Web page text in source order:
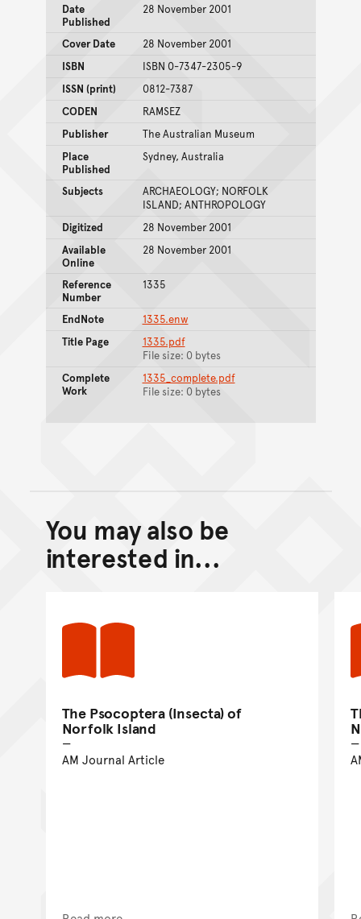
Date
Published
28 November 2001
Cover Date
28 November 2001
ISBN
ISBN 0-7347-2305-9
ISSN (print)
0812-7387
CODEN
RAMSEZ
Publisher
The Australian Museum
Place
Published
Sydney, Australia
Subjects
ARCHAEOLOGY; NORFOLK
ISLAND; ANTHROPOLOGY
Digitized
28 November 2001
Available
Online
28 November 2001
Reference
Number
1335
EndNote
1335.enw
Title Page
1335.pdf
File size: 0 bytes
Complete
Work
1335_complete.pdf
File size: 0 bytes
Back to top of main
Go back to top of page
You may also be
interested in...
The Psocoptera (Insecta) of
Norfolk Island
AM Journal Article